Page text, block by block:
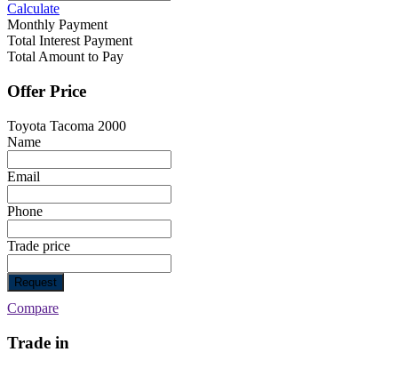
Calculate
Monthly Payment
Total Interest Payment
Total Amount to Pay
Offer Price
Toyota Tacoma 2000
Name
Email
Phone
Trade price
Request
Compare
Trade in